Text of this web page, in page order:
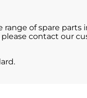
range of spare parts
contact our